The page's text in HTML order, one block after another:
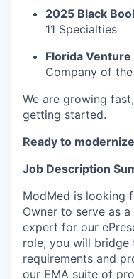
2025 Black
11 Specialties
Florida Venture
Company of
We are growing
getting started.
Ready to
Job Description
ModMed is looking
Owner to serve as
expert for our
role, you will bridge
requirements and
our EMA suite of